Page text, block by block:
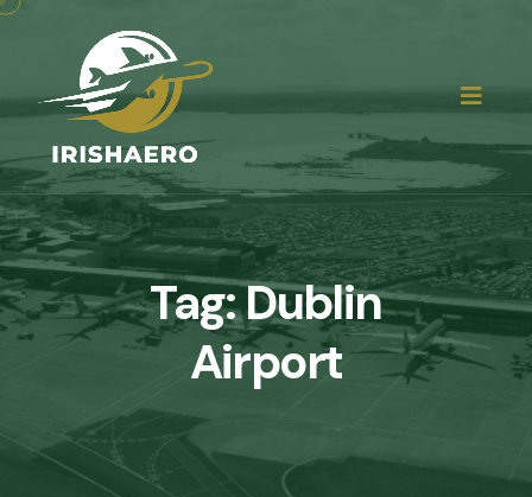
Tag:Dublin
Airport